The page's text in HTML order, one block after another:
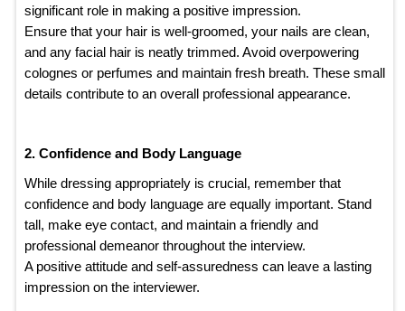
significant role in making a positive impression.
Ensure that your hair is well-groomed, your nails are clean,
and any facial hair is neatly trimmed. Avoid overpowering
colognes or perfumes and maintain fresh breath. These small
details contribute to an overall professional appearance.
2. Confidence and Body Language
While dressing appropriately is crucial, remember that
confidence and body language are equally important. Stand
tall, make eye contact, and maintain a friendly and
professional demeanor throughout the interview.
A positive attitude and self-assuredness can leave a lasting
impression on the interviewer.